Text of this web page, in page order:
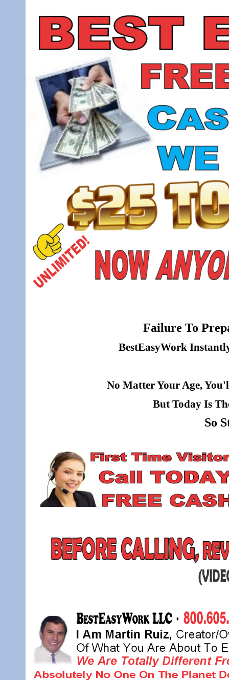
Failure To
BestEasyWork
No Matter Your Age,
But Today Is
So